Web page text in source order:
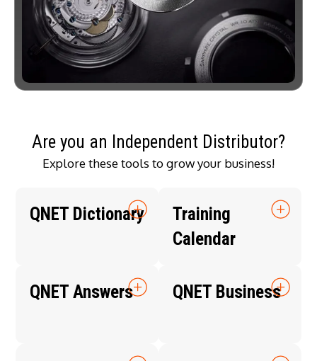
Are you an Independent Distributor?
Explore these tools to grow your business!
QNET Dictionary
Training
Calendar
QNET Answers QNET Business